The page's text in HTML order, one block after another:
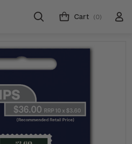
Cart (0)